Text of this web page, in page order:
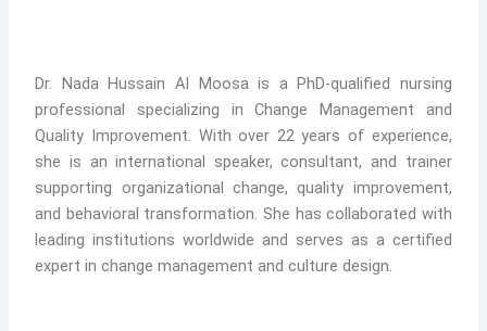
Dr. Nada Hussain Al Moosa is a PhD-qualified nursing
professional specializing in Change Management and
Quality Improvement. With over 22 years of experience,
she is an international speaker, consultant, and trainer
supporting organizational change, quality improvement,
and behavioral transformation. She has collaborated with
leading institutions worldwide and serves as a certified
expert in change management and culture design.